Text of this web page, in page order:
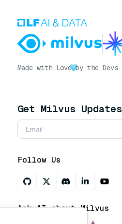
Made with Love by the Devs
Get Milvus Updates
Follow Us
Ask AI about Milvus